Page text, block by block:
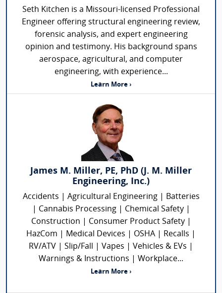
Seth Kitchen is a Missouri-licensed Professional
Engineer offering structural engineering review,
forensic analysis, and expert engineering
opinion and testimony. His background spans
aerospace, agricultural, and computer
engineering, with experience...
Learn More ›
James M. Miller, PE, PhD (J. M. Miller
Engineering, Inc.)
Accidents | Agricultural Engineering | Batteries
| Cannabis Processing | Chemical Safety |
Construction | Consumer Product Safety |
HazCom | Medical Devices | OSHA | Recalls |
RV/ATV | Slip/Fall | Vapes | Vehicles & EVs |
Warnings & Instructions | Workplace...
Learn More ›